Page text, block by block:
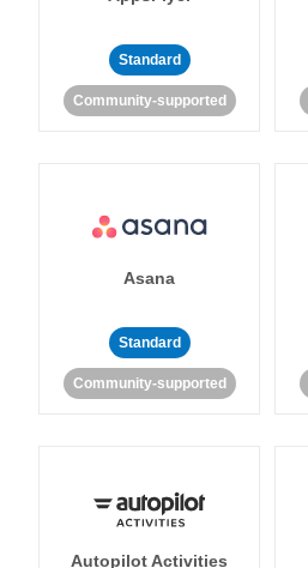
Standard
Community-supported
Asana
Standard
Community-supported
Autopilot Activities